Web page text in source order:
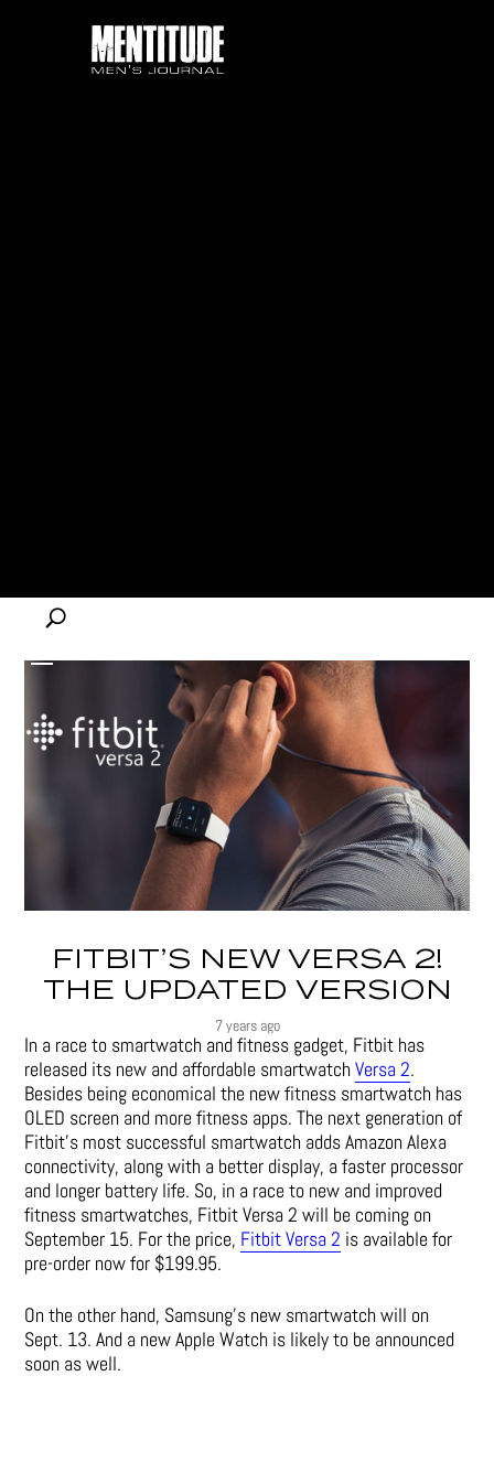
FITBIT’S NEW VERSA 2!
THE UPDATED VERSION
7 years ago
In a race to smartwatch and fitness gadget, Fitbit has
released its new and affordable smartwatchVersa 2.
Besides being economical the new fitness smartwatch has
OLED screen and more fitness apps. The next generation of
Fitbit’s most successful smartwatch adds Amazon Alexa
connectivity, along with a better display, a faster processor
and longer battery life. So, in a race to new and improved
fitness smartwatches, Fitbit Versa 2 will be coming on
September 15. For the price, Fitbit Versa 2 is available for
pre-order now for $199.95.
On the other hand, Samsung’s new smartwatch will on
Sept. 13. And a new Apple Watch is likely to be announced
soon as well.